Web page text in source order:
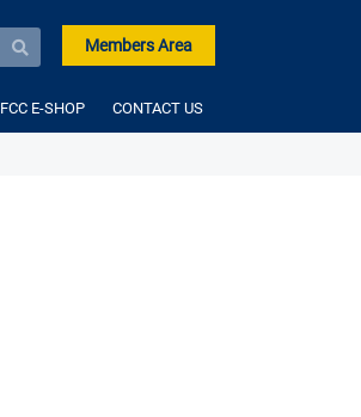
Members Area
FCC E-SHOP CONTACT US